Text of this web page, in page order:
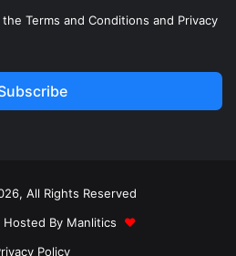
the Terms and Conditions and Privacy
All Rights Reserved
By Manlitics
♥
Policy